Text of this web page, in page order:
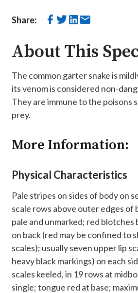
Share:
About This
The common garter snake is
its venom is considered non-
They are immune to the poisons
prey.
More Information:
Physical Characteristics
Pale stripes on sides of body on
scale rows above outer edges of
pale and unmarked; red
on back (red may be confined to
scales); usually seven upper lip
heavy black markings) on each
scales keeled, in 19 rows at
single; tongue red at base;